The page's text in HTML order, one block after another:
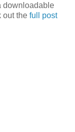
downloadable
out the full post